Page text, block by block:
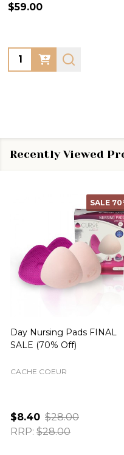
$59.00
Quantity:
Recently Viewed
SALE
Day Nursing Pads FINAL
SALE (70% Off)
CACHE COEUR
$8.40 $28.00
RRP: $28.00